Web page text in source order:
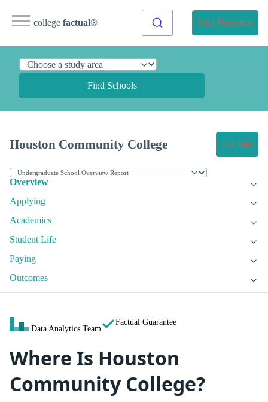
college factual® Find Programs
Find Schools
Houston Community College Get Info
Overview
Applying
Academics
Student Life
Paying
Outcomes
Data Analytics Team
Factual Guarantee
Where Is Houston
Community College?